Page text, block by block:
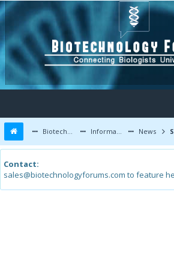
Biotechnology Forums Information News
Contact:
sales@biotechnologyforums.com to feature